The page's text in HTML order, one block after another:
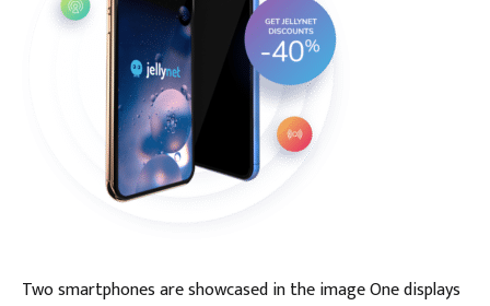
Two smartphones are showcased in the image One displays